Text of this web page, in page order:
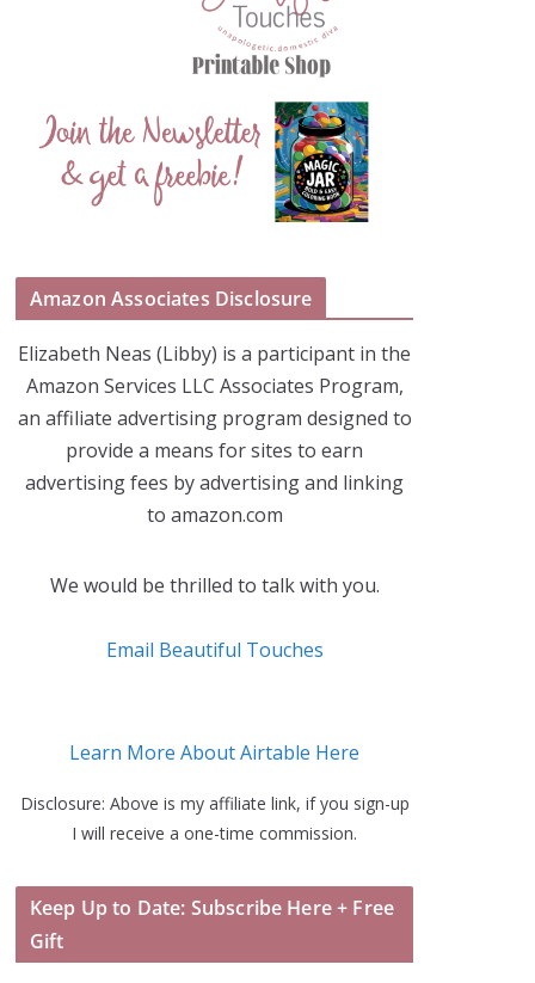
Amazon Associates Disclosure
Elizabeth Neas (Libby) is a participant in the
Amazon Services LLC Associates Program,
an affiliate advertising program designed to
provide a means for sites to earn
advertising fees by advertising and linking
to amazon.com
We would be thrilled to talk with you.
Email Beautiful Touches
Learn More About Airtable Here
Disclosure: Above is my affiliate link, if you sign-up
I will receive a one-time commission.
Keep Up to Date: Subscribe Here + Free
Gift